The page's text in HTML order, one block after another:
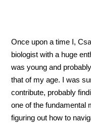
Once upon a time I,
biologist with a huge
was young and
that of my age. I was
contribute, probably
one of the fundamental
figuring out how to